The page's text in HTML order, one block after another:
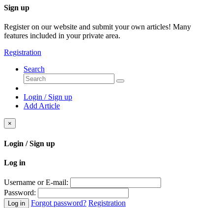
Sign up
Register on our website and submit your own articles! Many
features included in your private area.
Registration
Search
Login / Sign up
Add Article
×
Login / Sign up
Log in
Username or E-mail:
Password:
Log in Forgot password? Registration